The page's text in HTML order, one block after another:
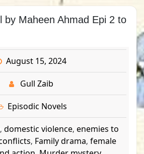
by Maheen Ahmad Epi 2 to
August 15, 2024
Gull Zaib
Episodic Novels
, domestic violence, enemies to
, Family drama, female